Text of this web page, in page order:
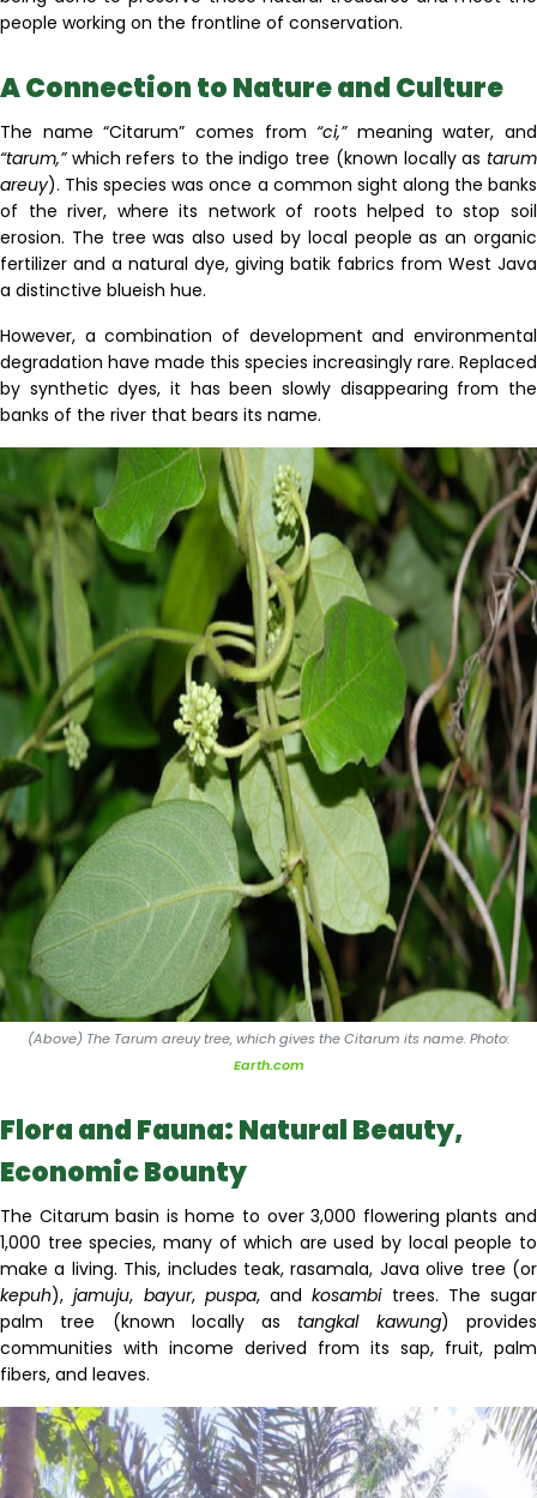
people working on the frontline of conservation.
A Connection to Nature and Culture
The name “Citarum” comes from “ci,”meaning water, and
“tarum,”which refers to the indigo tree (known locally as tarum
areuy). This species was once a common sight along the banks
of the river, where its network of roots helped to stop soil
erosion. The tree was also used by local people as an organic
fertilizer and a natural dye, giving batik fabrics from West Java
a distinctive blueish hue.
However, a combination of development and environmental
degradation have made this species increasingly rare. Replaced
by synthetic dyes, it has been slowly disappearing from the
banks of the river that bears its name.
(Above) The Tarum areuy tree, which gives the Citarum its name. Photo:
Earth.com
Flora and Fauna: Natural Beauty,
Economic Bounty
The Citarum basin is home to over 3,000 flowering plants and
1,000 tree species, many of which are used by local people to
make a living. This, includes teak, rasamala, Java olive tree (or
kepuh),jamuju, bayur, puspa, andkosambitrees. The sugar
palm tree (known locally as tangkal kawung) provides
communities with income derived from its sap, fruit, palm
fibers, and leaves.